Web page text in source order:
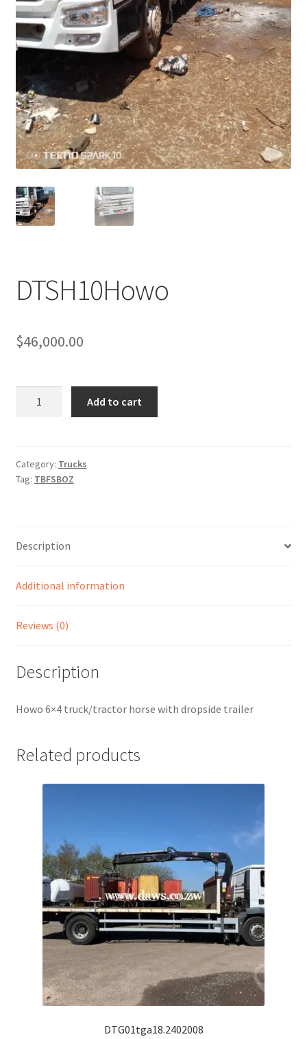
Client Portal
My account
News
Sample Page
Sell
Shop
Wishlist
DTSH10Howo
$46,000.00
Add to cart
Category: Trucks
Tag: TBFSBOZ
Description
Additional information
Reviews (0)
Description
Howo 6×4 truck/tractor horse with dropside trailer
Related products
DTG01tga18.2402008